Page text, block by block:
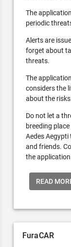
The
periodic
Alerts are
forget about
threats.
The
considers the
about the
Do not let a
breeding
Aedes
and friends.
the
READ
FuraCAR